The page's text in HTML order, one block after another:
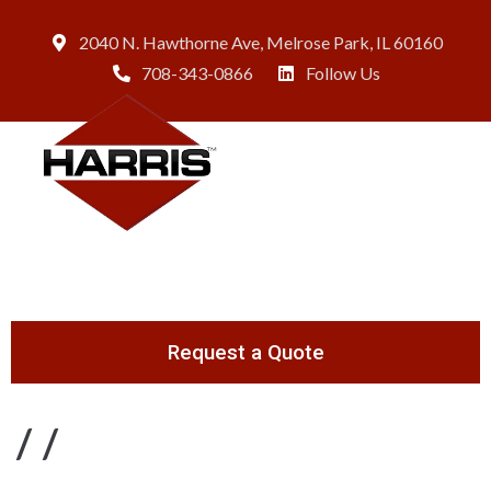
2040 N. Hawthorne Ave, Melrose Park, IL 60160
708-343-0866
Follow Us
Request a Quote
/ /